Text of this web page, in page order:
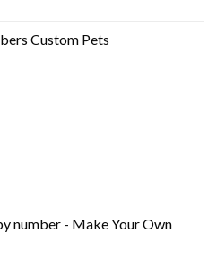
Custom​ Pets
number - Make Your Own